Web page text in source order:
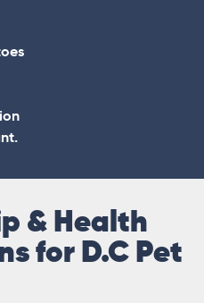
& Health
for D.C Pet